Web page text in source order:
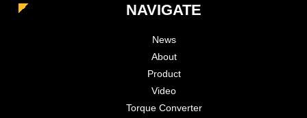
NAVIGATE
News
About
Product
Video
Torque Converter